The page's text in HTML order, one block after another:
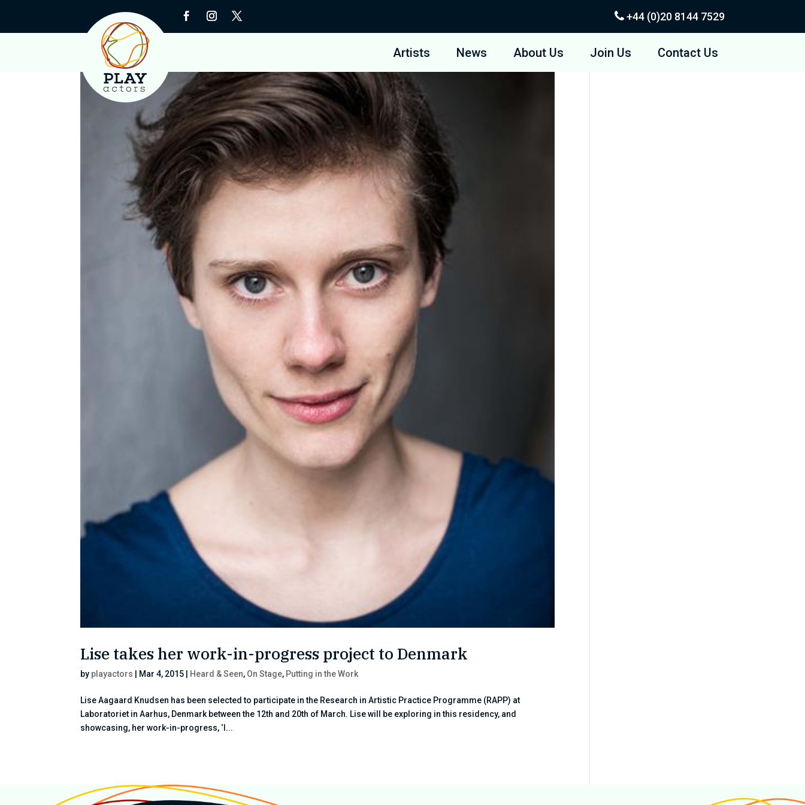
+44 (0)20 8144 7529
Artists News About Us Join Us Contact Us
Lise takes her work-in-progress project to Denmark
by playactors | Mar 4, 2015 | Heard & Seen, On Stage, Putting in the Work
Lise Aagaard Knudsen has been selected to participate in the Research in Artistic Practice Programme (RAPP) at
Laboratoriet in Aarhus, Denmark between the 12th and 20th of March. Lise will be exploring in this residency, and
showcasing, her work-in-progress, ‘I...